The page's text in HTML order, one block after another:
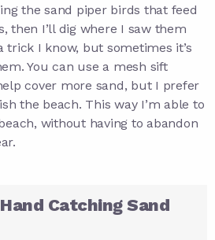
the sand piper birds that feed
then I’ll dig where I saw them
trick I know, but sometimes it’s
You can use a mesh sift
cover more sand, but I prefer
the beach. This way I’m able to
without having to abandon
Catching Sand